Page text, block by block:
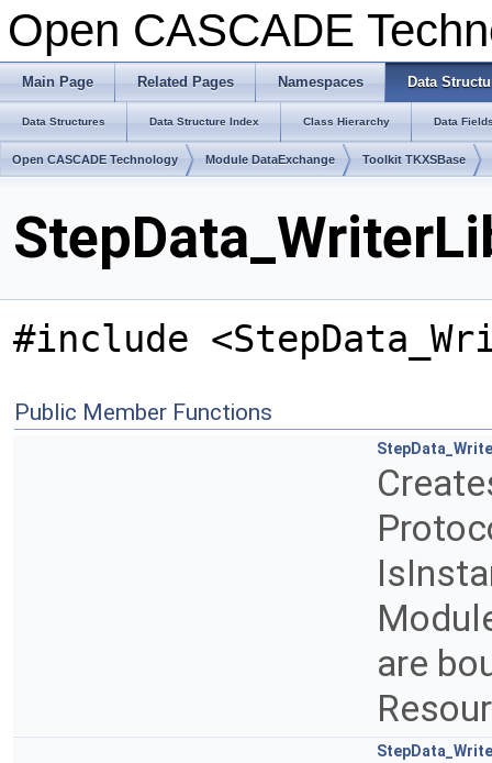
Open CASCADE
Main Page Related Pages Namespaces Data
Data Structures Data Structure Index Class Hierarchy Data
Open CASCADE Technology Module DataExchange Toolkit TKXSBase
#include
Public Member Functions
are